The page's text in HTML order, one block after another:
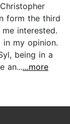
form the third
interested.
my opinion.
being in a
an......more